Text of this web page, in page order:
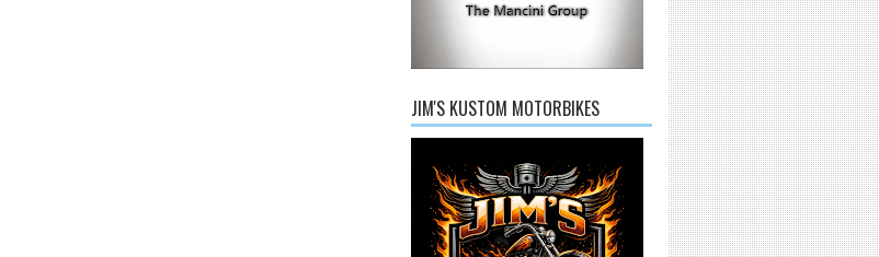
JIM'S KUSTOM MOTORBIKES